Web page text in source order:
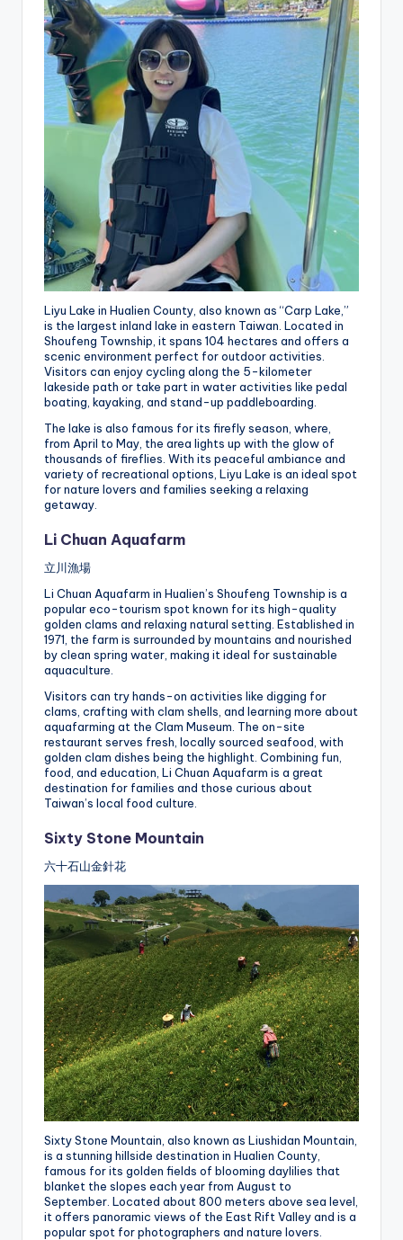
Liyu Lake in Hualien County, also known as “Carp Lake,”
is the largest inland lake in eastern Taiwan. Located in
Shoufeng Township, it spans 104 hectares and offers a
scenic environment perfect for outdoor activities.
Visitors can enjoy cycling along the 5-kilometer
lakeside path or take part in water activities like pedal
boating, kayaking, and stand-up paddleboarding.
The lake is also famous for its firefly season, where,
from April to May, the area lights up with the glow of
thousands of fireflies. With its peaceful ambiance and
variety of recreational options, Liyu Lake is an ideal spot
for nature lovers and families seeking a relaxing
getaway.
Li Chuan Aquafarm
立川漁場
Li Chuan Aquafarm in Hualien’s Shoufeng Township is a
popular eco-tourism spot known for its high-quality
golden clams and relaxing natural setting. Established in
1971, the farm is surrounded by mountains and nourished
by clean spring water, making it ideal for sustainable
aquaculture.
Visitors can try hands-on activities like digging for
clams, crafting with clam shells, and learning more about
aquafarming at the Clam Museum. The on-site
restaurant serves fresh, locally sourced seafood, with
golden clam dishes being the highlight. Combining fun,
food, and education, Li Chuan Aquafarm is a great
destination for families and those curious about
Taiwan’s local food culture.
Sixty Stone Mountain
六十石山金針花
Sixty Stone Mountain, also known as Liushidan Mountain,
is a stunning hillside destination in Hualien County,
famous for its golden fields of blooming daylilies that
blanket the slopes each year from August to
September. Located about 800 meters above sea level,
it offers panoramic views of the East Rift Valley and is a
popular spot for photographers and nature lovers.